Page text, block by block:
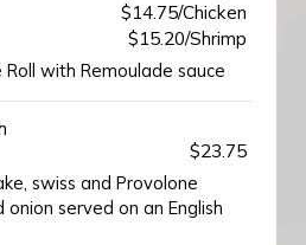
$14.75/Chicken
$15.20/Shrimp
with Remoulade sauce
$23.75
swiss and Provolone
served on an English